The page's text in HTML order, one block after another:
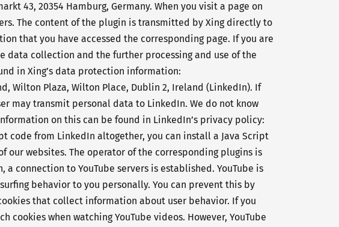
43, 20354 Hamburg, Germany. When you visit a page on
The content of the plugin is transmitted by Xing directly to
that you have accessed the corresponding page. If you are
data collection and the further processing and use of the
in Xing’s data protection information:
Wilton Plaza, Wilton Place, Dublin 2, Ireland (LinkedIn). If
may transmit personal data to LinkedIn. We do not know
on this can be found in LinkedIn’s privacy policy:
code from LinkedIn altogether, you can install a Java Script
our websites. The operator of the corresponding plugins is
a connection to YouTube servers is established. YouTube is
behavior to you personally. You can prevent this by
that collect information about user behavior. If you
when watching YouTube videos. However, YouTube